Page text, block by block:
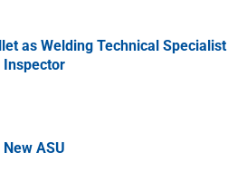
as Welding Technical Specialist
Inspector
ASU